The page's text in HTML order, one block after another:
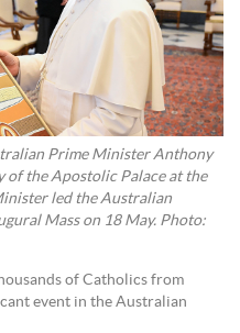
Prime Minister Anthony
of the Apostolic Palace at the
led the Australian
Mass on 18 May. Photo:
of Catholics from
event in the Australian